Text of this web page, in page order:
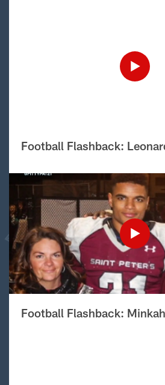
Football Flashback:
Football Flashback: